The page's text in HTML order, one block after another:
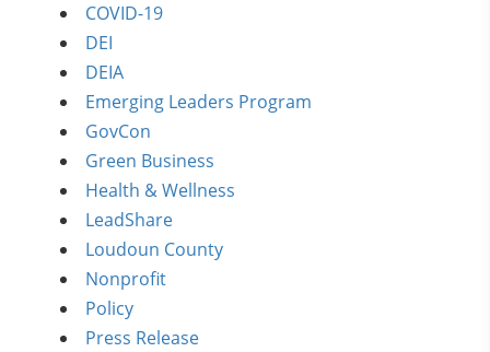
COVID-19
DEI
DEIA
Emerging Leaders Program
GovCon
Green Business
Health & Wellness
LeadShare
Loudoun County
Nonprofit
Policy
Press Release